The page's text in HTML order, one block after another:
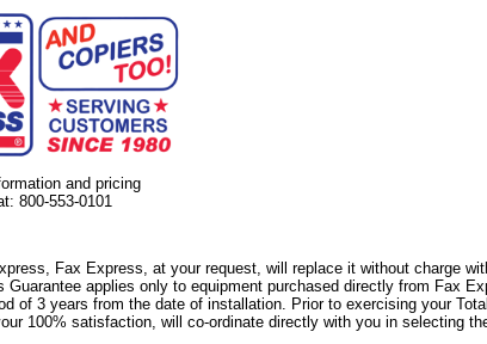
and pricing
800-553-0101
Fax Express, at your request, will replace it without charge
applies only to equipment purchased directly from Fax
of 3 years from the date of installation. Prior to exercising your
100% satisfaction, will co-ordinate directly with you in selecting